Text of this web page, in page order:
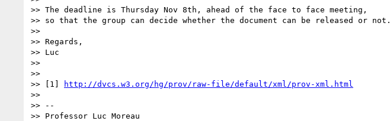
>> The deadline is Thursday Nov 8th, ahead of the face to face meeting,
>> so that the group can decide whether the document can be released or not.
>>
>> Regards,
>> Luc
>>
>>
>> [1]
http://dvcs.w3.org/hg/prov/raw-file/default/xml/prov-xml.html
>>
>> --
>> Professor Luc Moreau